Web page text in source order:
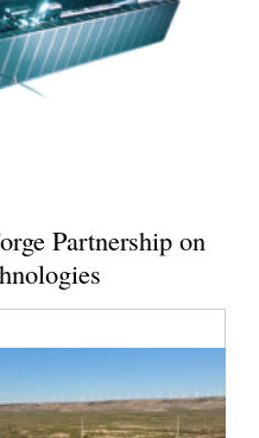
Partnership on